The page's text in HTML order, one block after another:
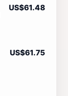
US$61.48
US$61.75